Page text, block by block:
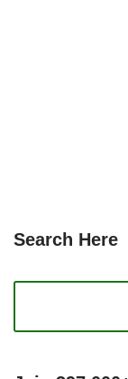
Search Here